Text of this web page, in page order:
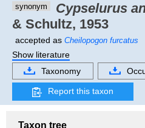
synonym Cypselurus
& Schultz, 1953
accepted as Cheilopogon furcatus
Show literature
Taxonomy
Report this taxon
Taxon tree